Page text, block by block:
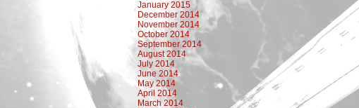
January 2015
December 2014
November 2014
October 2014
September 2014
August 2014
July 2014
June 2014
May 2014
April 2014
March 2014